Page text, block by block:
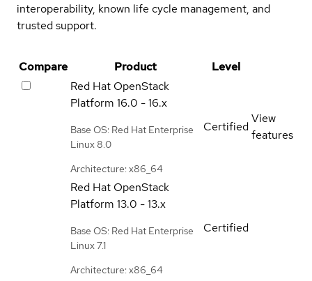
interoperability, known life cycle management, and
trusted support.
Compare Product
Level
Red Hat OpenStack
Platform 16.0 - 16.x
Base OS: Red Hat Enterprise
Linux 8.0
Architecture: x86_64
Certified
View
features
Red Hat OpenStack
Platform 13.0 - 13.x
Base OS: Red Hat Enterprise
Linux 7.1
Architecture: x86_64
Certified